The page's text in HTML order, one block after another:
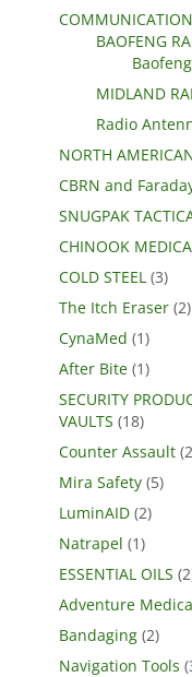
BAOFENG
MIDLAND
Radio
NORTH
CBRN and
SNUGPAK
CHINOOK
COLD STEEL (3)
The Itch Eraser (2)
CynaMed (1)
After Bite (1)
SECURITY
VAULTS (18)
Counter Assault
Mira Safety (5)
LuminAID (2)
Natrapel (1)
ESSENTIAL OILS
Adventure
Bandaging (2)
Navigation Tools